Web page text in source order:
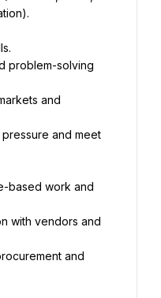
problem-solving
and
and meet
based work and
with vendors and
and